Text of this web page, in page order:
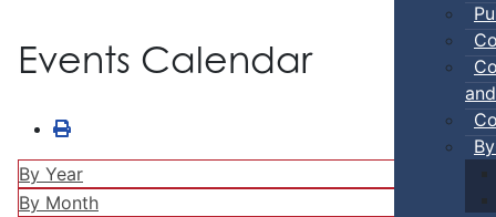
Events Calendar
By Year
By Month